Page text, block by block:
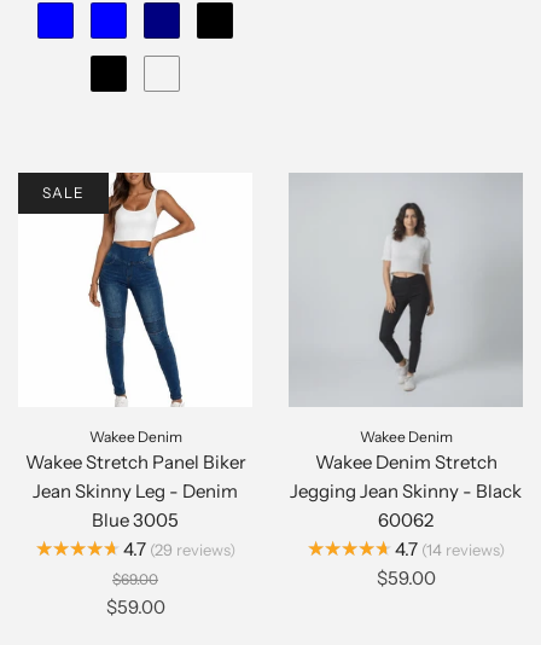
Wakee Denim
Wakee Stretch Panel Biker
Jean Skinny Leg - Denim
Blue 3005
★★★★★ 4.7 29 reviews
$69.00
$59.00
SALE
Wakee Denim
Wakee Denim Stretch
Jegging Jean Skinny - Black
60062
★★★★★ 4.7 14 reviews
$59.00